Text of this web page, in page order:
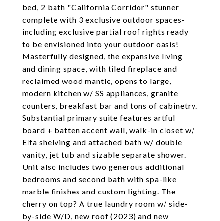
bed, 2 bath "California Corridor" stunner
complete with 3 exclusive outdoor spaces-
including exclusive partial roof rights ready
to be envisioned into your outdoor oasis!
Masterfully designed, the expansive living
and dining space, with tiled fireplace and
reclaimed wood mantle, opens to large,
modern kitchen w/ SS appliances, granite
counters, breakfast bar and tons of cabinetry.
Substantial primary suite features artful
board + batten accent wall, walk-in closet w/
Elfa shelving and attached bath w/ double
vanity, jet tub and sizable separate shower.
Unit also includes two generous additional
bedrooms and second bath with spa-like
marble finishes and custom lighting. The
cherry on top? A true laundry room w/ side-
by-side W/D, new roof (2023) and new